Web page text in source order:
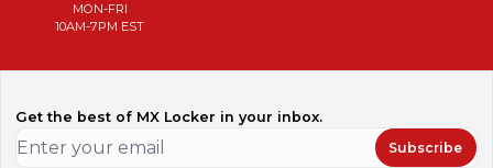
MON-FRI
10AM-7PM EST
Get the best of MX Locker in your inbox.
Subscribe